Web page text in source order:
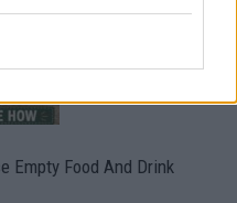
Empty Food And Drink